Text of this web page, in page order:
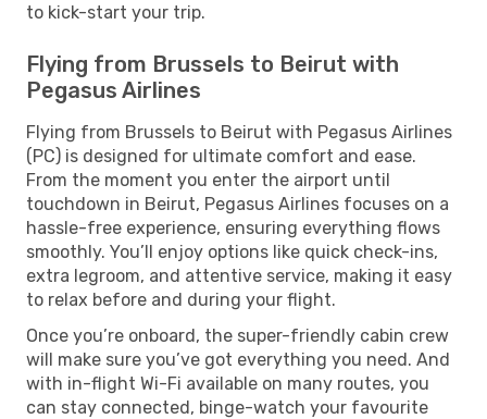
to kick-start your trip.
Flying from Brussels to Beirut with
Pegasus Airlines
Flying from Brussels to Beirut with Pegasus Airlines
(PC) is designed for ultimate comfort and ease.
From the moment you enter the airport until
touchdown in Beirut, Pegasus Airlines focuses on a
hassle-free experience, ensuring everything flows
smoothly. You’ll enjoy options like quick check-ins,
extra legroom, and attentive service, making it easy
to relax before and during your flight.
Once you’re onboard, the super-friendly cabin crew
will make sure you’ve got everything you need. And
with in-flight Wi-Fi available on many routes, you
can stay connected, binge-watch your favourite